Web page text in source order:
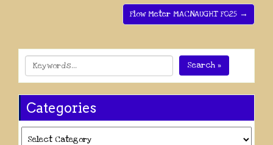
Flow Meter MACNAUGHT F025 →
Search »
Categories